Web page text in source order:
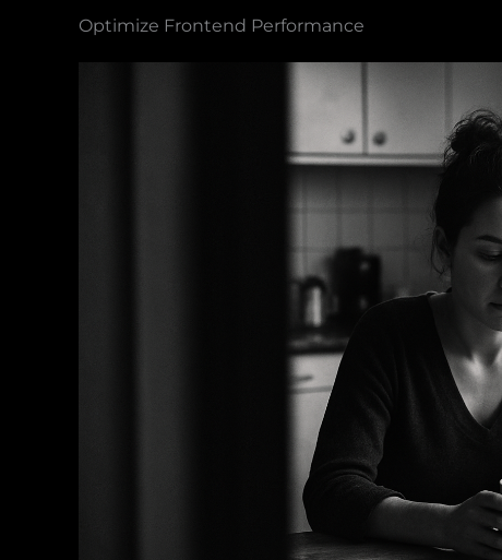
Optimize Frontend Performance